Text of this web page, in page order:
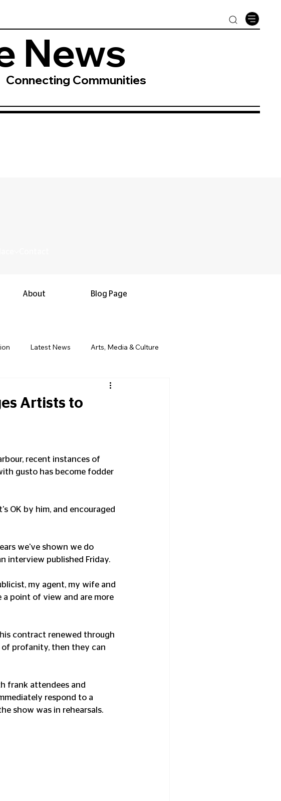
News
Connecting Communities
Latest News Arts, Media & Culture
Black History & Legacy
Artists to
recent instances of
gusto has become fodder
OK by him, and encouraged
we've shown we do
interview published Friday.
my agent, my wife and
a point of view and are more
contract renewed through
of profanity, then they can
frank attendees and
respond to a
show was in rehearsals.
About Blog Page